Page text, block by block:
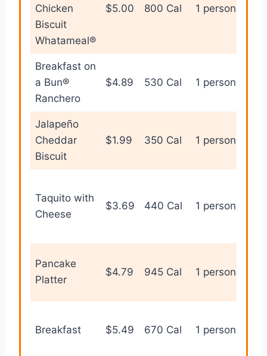
Chicken
Biscuit
Whatameal®
$5.00 800 Cal 1 person
Breakfast on
a Bun®
Ranchero
$4.89 530 Cal 1 person
Jalapeño
Cheddar
Biscuit
$1.99 350 Cal 1 person
Taquito with
Cheese
$3.69 440 Cal 1 person
Pancake
Platter
$4.79 945 Cal 1 person
Breakfast $5.49 670 Cal 1 person